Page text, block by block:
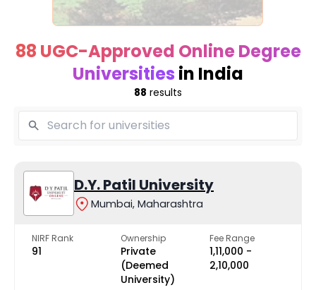
88 UGC-Approved Online Degree
Universities in India
88 results
D.Y. Patil University
Mumbai, Maharashtra
NIRF Rank
91
Ownership
Private
(Deemed
University)
Fee Range
₹1,11,000 -
₹2,10,000